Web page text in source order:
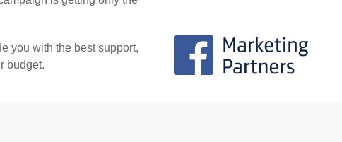
you with the best support,
budget.